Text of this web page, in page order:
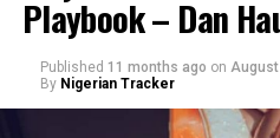
Playbook – Dan
Published 11 months ago on August
By Nigerian Tracker